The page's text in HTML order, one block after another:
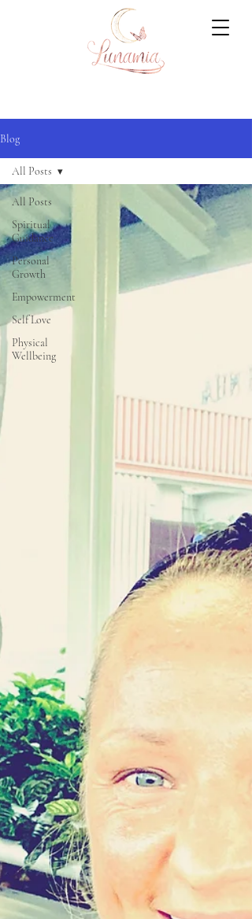
Blog
All Posts
Spiritual
Guidance
Personal
Growth
Empowerment
Self Love
Physical
Wellbeing
All Posts